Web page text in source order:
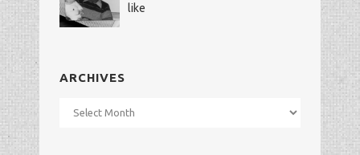
like
ARCHIVES
Archives